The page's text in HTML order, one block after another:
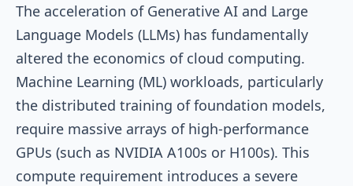
The acceleration of Generative AI and Large
Language Models (LLMs) has fundamentally
altered the economics of cloud computing.
Machine Learning (ML) workloads, particularly
the distributed training of foundation models,
require massive arrays of high-performance
GPUs (such as NVIDIA A100s or H100s). This
compute requirement introduces a severe